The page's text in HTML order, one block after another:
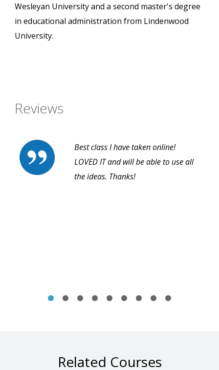
Wesleyan University and a second master's degree
in educational administration from Lindenwood
University.
Reviews
Best class I have taken online!
LOVED IT and will be able to use all
the ideas. Thanks!
Related Courses